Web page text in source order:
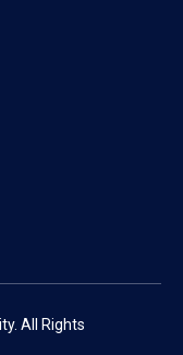
All Rights